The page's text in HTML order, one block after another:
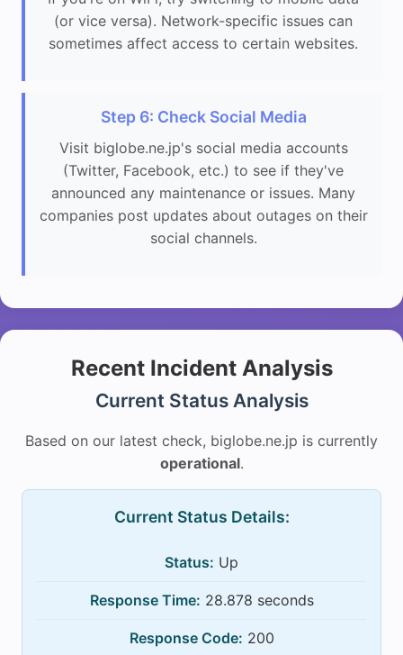
(or vice versa). Network-specific issues can
sometimes affect access to certain websites.
Step 6: Check Social Media
Visit biglobe.ne.jp's social media accounts
(Twitter, Facebook, etc.) to see if they've
announced any maintenance or issues. Many
companies post updates about outages on their
social channels.
Recent Incident Analysis
Current Status Analysis
Based on our latest check, biglobe.ne.jp is currently
operational.
Current Status Details:
Status: Up
Response Time: 28.878 seconds
Response Code: 200